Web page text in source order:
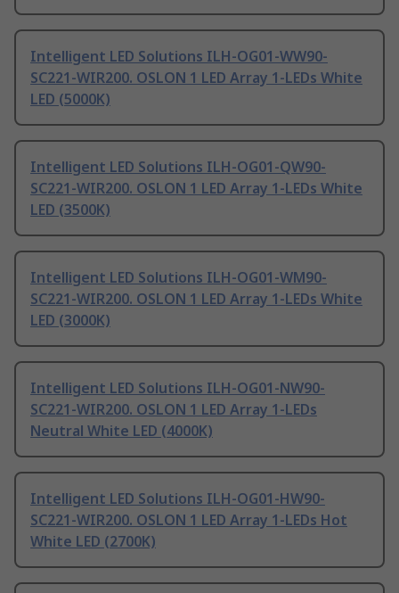
Intelligent LED Solutions ILH-OG01-WW90-
SC221-WIR200. OSLON 1 LED Array 1-LEDs White
LED (5000K)
Intelligent LED Solutions ILH-OG01-QW90-
SC221-WIR200. OSLON 1 LED Array 1-LEDs White
LED (3500K)
Intelligent LED Solutions ILH-OG01-WM90-
SC221-WIR200. OSLON 1 LED Array 1-LEDs White
LED (3000K)
Intelligent LED Solutions ILH-OG01-NW90-
SC221-WIR200. OSLON 1 LED Array 1-LEDs
Neutral White LED (4000K)
Intelligent LED Solutions ILH-OG01-HW90-
SC221-WIR200. OSLON 1 LED Array 1-LEDs Hot
White LED (2700K)